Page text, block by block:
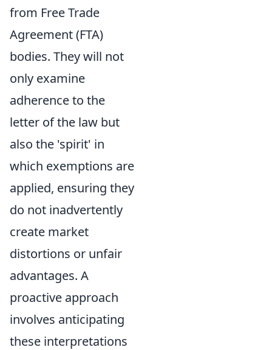
from Free Trade
Agreement (FTA)
bodies. They will not
only examine
adherence to the
letter of the law but
also the 'spirit' in
which exemptions are
applied, ensuring they
do not inadvertently
create market
distortions or unfair
advantages. A
proactive approach
involves anticipating
these interpretations